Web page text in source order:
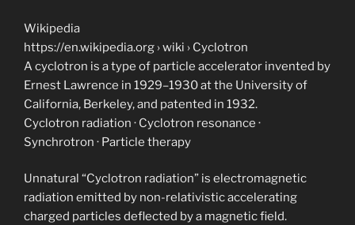
Wikipedia
https://en.wikipedia.org › wiki › Cyclotron
A cyclotron is a type of particle accelerator invented by
Ernest Lawrence in 1929–1930 at the University of
California, Berkeley, and patented in 1932.
‎Cyclotron radiation · ‎Cyclotron resonance ·
‎Synchrotron · ‎Particle therapy
Unnatural “Cyclotron radiation” is electromagnetic
radiation emitted by non-relativistic accelerating
charged particles deflected by a magnetic field.